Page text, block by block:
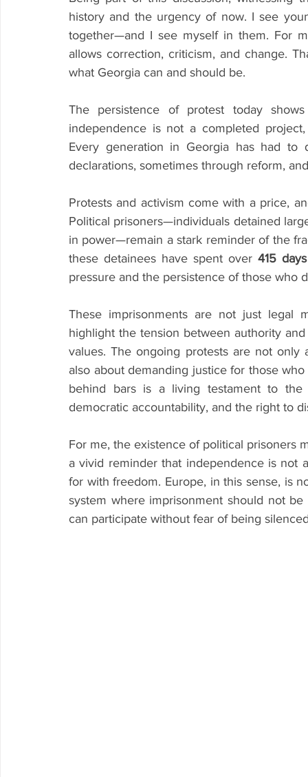
history and the urgency of now. I see
together—and I see myself in them. For
allows correction, criticism, and change.
what Georgia can and should be.
The persistence of protest today
independence is not a completed
Every generation in Georgia has had
declarations, sometimes through reform,
Protests and activism come with a price,
Political prisoners—individuals detained
in power—remain a stark reminder of the
these detainees have spent over 415 days
pressure and the persistence of those who
These imprisonments are not just legal
highlight the tension between authority
values. The ongoing protests are not
also about demanding justice for those
behind bars is a living testament to the
democratic accountability, and the right to
For me, the existence of political prisoners
a vivid reminder that independence is not
for with freedom. Europe, in this sense, is
system where imprisonment should not
can participate without fear of being